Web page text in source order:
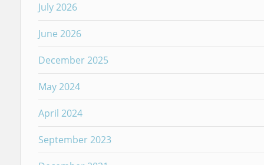
July 2026
June 2026
December 2025
May 2024
April 2024
September 2023